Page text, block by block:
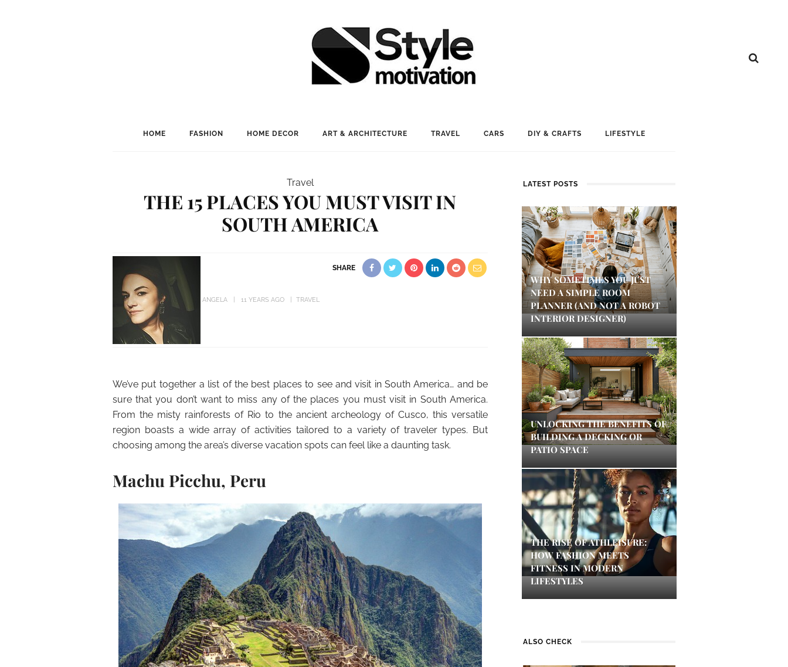
HOME FASHION HOME DECOR ART & ARCHITECTURE TRAVEL CARS DIY & CRAFTS LIFESTYLE
Travel
THE 15 PLACES YOU MUST VISIT IN
SOUTH AMERICA
ANGELA 11 YEARS AGO TRAVEL
SHARE
We’ve put together a list of the best places to see and visit in South America… and be
sure that you don’t want to miss any of the places you must visit in South America.
From the misty rainforests of Rio to the ancient archeology of Cusco, this versatile
region boasts a wide array of activities tailored to a variety of traveler types. But
choosing among the area’s diverse vacation spots can feel like a daunting task.
Machu Picchu, Peru
LATEST POSTS
WHY SOMETIMES YOU JUST
NEED A SIMPLE ROOM
PLANNER (AND NOT A ROBOT
INTERIOR DESIGNER)
UNLOCKING THE BENEFITS OF
BUILDING A DECKING OR
PATIO SPACE
THE RISE OF ATHLEISURE:
HOW FASHION MEETS
FITNESS IN MODERN
LIFESTYLES
ALSO CHECK